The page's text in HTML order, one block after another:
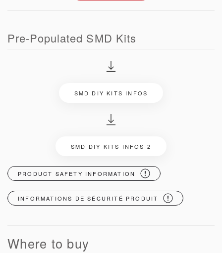
Pre-Populated SMD Kits
SMD DIY KITS INFOS
SMD DIY KITS INFOS 2
PRODUCT SAFETY INFORMATION
INFORMATIONS DE SÉCURITÉ PRODUIT
Where to buy